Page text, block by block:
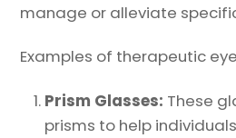
manage or alleviate
Examples of therapeutic
Prism Glasses: These
prisms to help